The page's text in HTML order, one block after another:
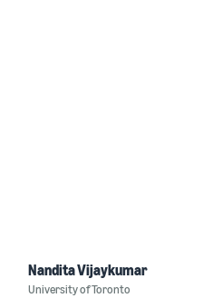
Nandita Vijaykumar
University of Toronto